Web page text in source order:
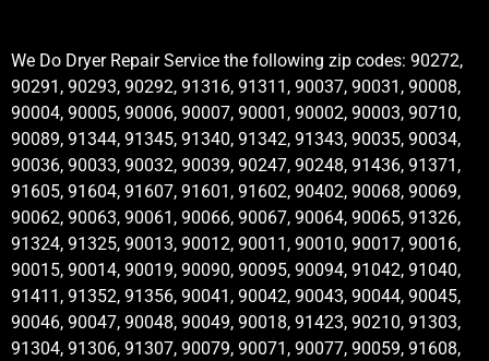
We Do Dryer Repair Service the following zip codes: 90272,
90291, 90293, 90292, 91316, 91311, 90037, 90031, 90008,
90004, 90005, 90006, 90007, 90001, 90002, 90003, 90710,
90089, 91344, 91345, 91340, 91342, 91343, 90035, 90034,
90036, 90033, 90032, 90039, 90247, 90248, 91436, 91371,
91605, 91604, 91607, 91601, 91602, 90402, 90068, 90069,
90062, 90063, 90061, 90066, 90067, 90064, 90065, 91326,
91324, 91325, 90013, 90012, 90011, 90010, 90017, 90016,
90015, 90014, 90019, 90090, 90095, 90094, 91042, 91040,
91411, 91352, 91356, 90041, 90042, 90043, 90044, 90045,
90046, 90047, 90048, 90049, 90018, 91423, 90210, 91303,
91304, 91306, 91307, 90079, 90071, 90077, 90059, 91608,